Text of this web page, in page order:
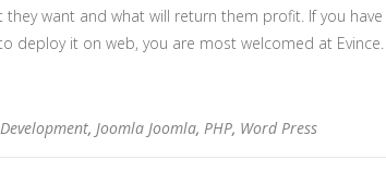
want and what will return them profit. If you have
deploy it on web, you are most welcomed at Evince.
, Joomla Joomla, PHP, Word Press